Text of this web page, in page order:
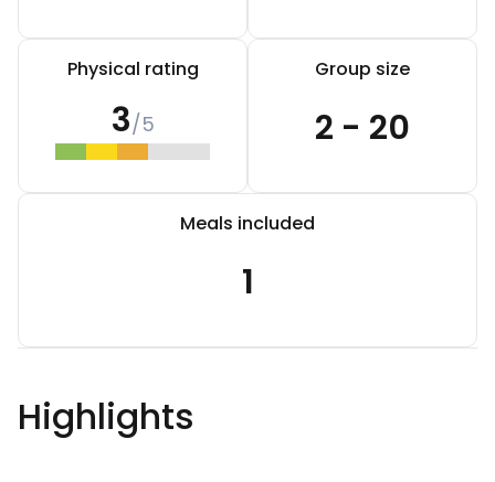
Physical rating
3/5
Group size
2 - 20
Meals included
1
Highlights